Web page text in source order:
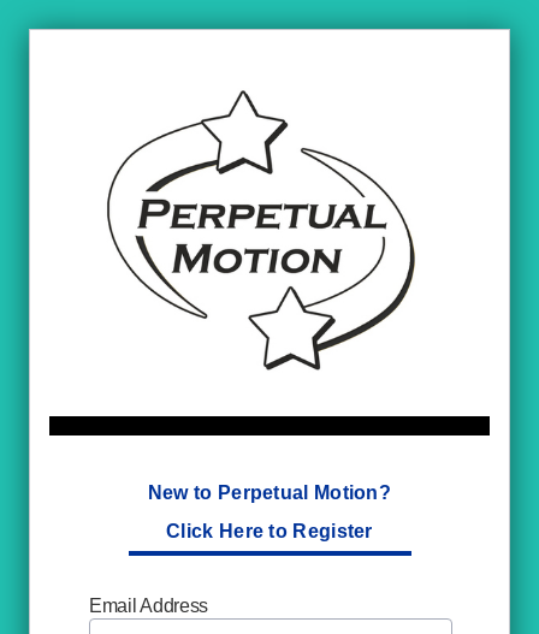
New to Perpetual Motion?
Click Here to Register
Email Address